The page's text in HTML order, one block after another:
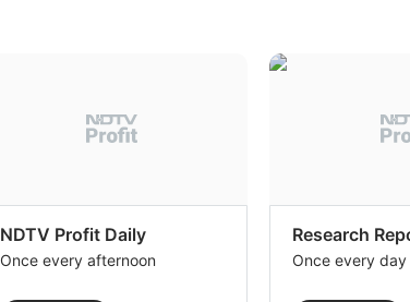
NDTV Profit Daily
Once every afternoon
Research
Once every day